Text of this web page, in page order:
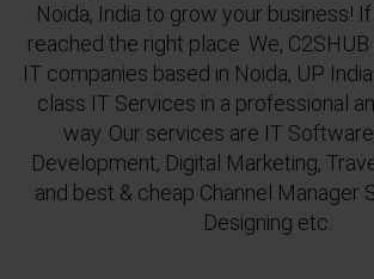
Noida, India to grow your business!
reached the right place. We,
IT companies based in Noida, UP
class IT Services in a professional
way. Our services are IT
Development, Digital Marketing,
and best & cheap Channel Manager
Designing etc.